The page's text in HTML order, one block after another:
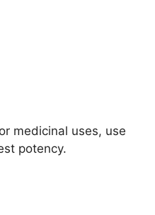
medicinal uses, use
potency.